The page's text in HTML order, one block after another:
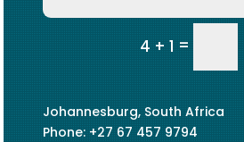
4 + 1=
Johannesburg, South Africa
Phone: +27 67 457 9794